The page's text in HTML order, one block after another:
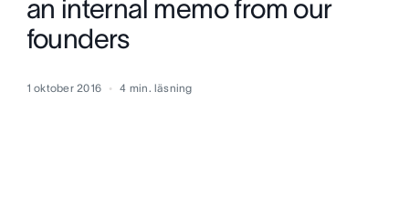
an internal memo from our
founders
1 oktober 2016 4 min. läsning